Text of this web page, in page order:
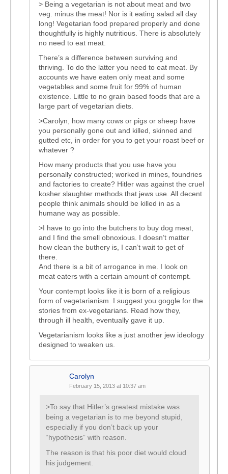
> Being a vegetarian is not about meat and two
veg. minus the meat! Nor is it eating salad all day
long! Vegetarian food prepared properly and done
thoughtfully is highly nutritious. There is absolutely
no need to eat meat.
There’s a difference between surviving and
thriving. To do the latter you need to eat meat. By
accounts we have eaten only meat and some
vegetables and some fruit for 99% of human
existence. Little to no grain based foods that are a
large part of vegetarian diets.
>Carolyn, how many cows or pigs or sheep have
you personally gone out and killed, skinned and
gutted etc, in order for you to get your roast beef or
whatever ?
How many products that you use have you
personally constructed; worked in mines, foundries
and factories to create? Hitler was against the cruel
kosher slaughter methods that jews use. All decent
people think animals should be killed in as a
humane way as possible.
>I have to go into the butchers to buy dog meat,
and I find the smell obnoxious. I doesn’t matter
how clean the buthery is, I can’t wait to get of
there.
And there is a bit of arrogance in me. I look on
meat eaters with a certain amount of contempt.
Your contempt looks like it is born of a religious
form of vegetarianism. I suggest you goggle for the
stories from ex-vegetarians. Read how they,
through ill health, eventually gave it up.
Vegetarianism looks like a just another jew ideology
designed to weaken us.
Carolyn
February 15, 2013 at 10:37 am
>To say that Hitler’s greatest mistake was
being a vegetarian is to me beyond stupid,
especially if you don’t back up your
“hypothesis” with reason.
The reason is that his poor diet would cloud
his judgement.